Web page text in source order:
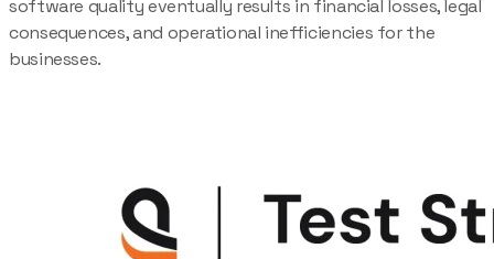
software quality eventually results in financial losses, legal
consequences, and operational inefficiencies for the
businesses.